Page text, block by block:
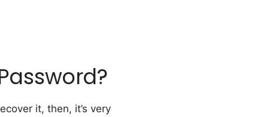
it, then, it’s very